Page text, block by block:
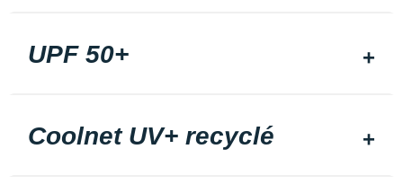
UPF 50+
Coolnet UV+ recyclé